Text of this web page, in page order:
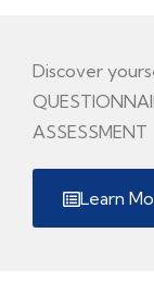
Discover
ASSESSMENT
Learn